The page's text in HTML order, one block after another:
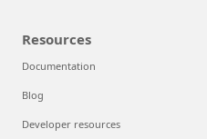
Resources
Documentation
Blog
Developer resources